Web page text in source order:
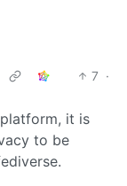
7 ·
it is
to be